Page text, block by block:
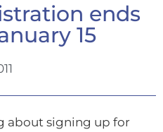
ends
15
about signing up for